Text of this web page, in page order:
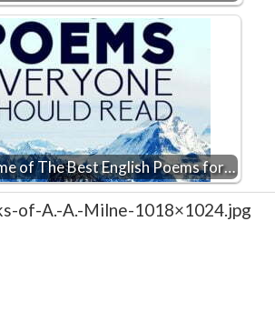
of The Best English Poems for…